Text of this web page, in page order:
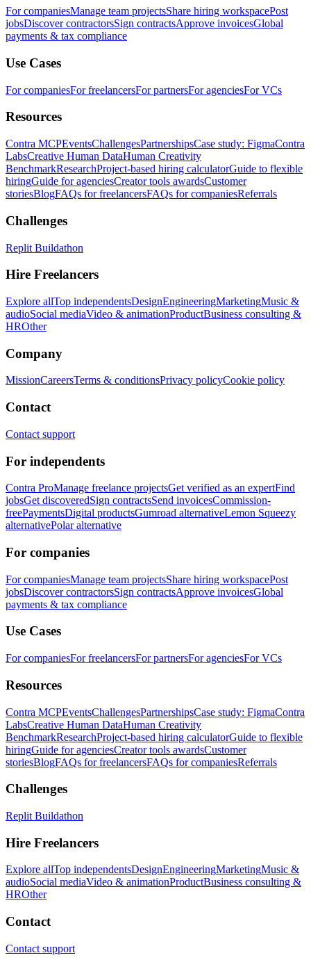
For companiesManage team projectsShare hiring workspacePost
jobsDiscover contractorsSign contractsApprove invoicesGlobal
payments & tax compliance
Use Cases
For companiesFor freelancersFor partnersFor agenciesFor VCs
Resources
Contra MCPEventsChallengesPartnershipsCase study: FigmaContra
LabsCreative Human DataHuman Creativity
BenchmarkResearchProject-based hiring calculatorGuide to flexible
hiringGuide for agenciesCreator tools awardsCustomer
storiesBlogFAQs for freelancersFAQs for companiesReferrals
Challenges
Replit Buildathon
Hire Freelancers
Explore allTop independentsDesignEngineeringMarketingMusic &
audioSocial mediaVideo & animationProductBusiness consulting &
HROther
Company
MissionCareersTerms & conditionsPrivacy policyCookie policy
Contact
Contact support
For independents
Contra ProManage freelance projectsGet verified as an expertFind
jobsGet discoveredSign contractsSend invoicesCommission-
freePaymentsDigital productsGumroad alternativeLemon Squeezy
alternativePolar alternative
For companies
For companiesManage team projectsShare hiring workspacePost
jobsDiscover contractorsSign contractsApprove invoicesGlobal
payments & tax compliance
Use Cases
For companiesFor freelancersFor partnersFor agenciesFor VCs
Resources
Contra MCPEventsChallengesPartnershipsCase study: FigmaContra
LabsCreative Human DataHuman Creativity
BenchmarkResearchProject-based hiring calculatorGuide to flexible
hiringGuide for agenciesCreator tools awardsCustomer
storiesBlogFAQs for freelancersFAQs for companiesReferrals
Challenges
Replit Buildathon
Hire Freelancers
Explore allTop independentsDesignEngineeringMarketingMusic &
audioSocial mediaVideo & animationProductBusiness consulting &
HROther
Contact
Contact support